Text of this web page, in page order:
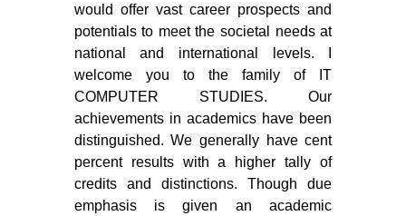
would offer vast career prospects and
potentials to meet the societal needs at
national and international levels. I
welcome you to the family of IT
COMPUTER STUDIES. Our
achievements in academics have been
distinguished. We generally have cent
percent results with a higher tally of
credits and distinctions. Though due
emphasis is given an academic